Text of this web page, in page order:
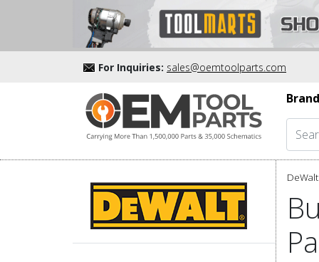
For Inquiries: sales@oemtoolparts.com